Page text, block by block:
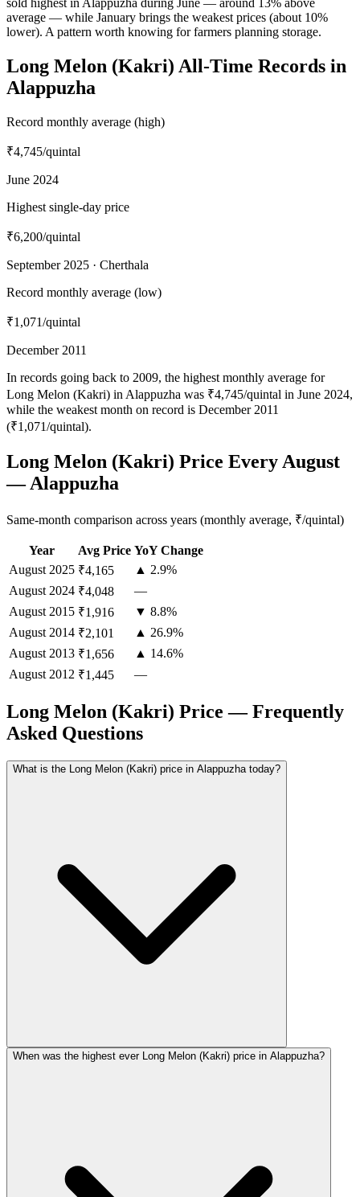
sold highest in Alappuzha during June — around 13% above
average — while January brings the weakest prices (about 10%
lower). A pattern worth knowing for farmers planning storage.
Long Melon (Kakri) All-Time Records in
Alappuzha
Record monthly average (high)
₹4,745/quintal
June 2024
Highest single-day price
₹6,200/quintal
September 2025 · Cherthala
Record monthly average (low)
₹1,071/quintal
December 2011
In records going back to 2009, the highest monthly average for
Long Melon (Kakri) in Alappuzha was ₹4,745/quintal in June 2024,
while the weakest month on record is December 2011
(₹1,071/quintal).
Long Melon (Kakri) Price Every August
— Alappuzha
Same-month comparison across years (monthly average, ₹/quintal)
Year Avg Price YoY Change
August 2025 ₹4,165
▲ 2.9%
August 2024 ₹4,048
—
August 2015 ₹1,916
▼ 8.8%
August 2014 ₹2,101
▲ 26.9%
August 2013 ₹1,656
▲ 14.6%
August 2012 ₹1,445 —
Long Melon (Kakri) Price — Frequently
Asked Questions
What is the Long Melon (Kakri) price in Alappuzha today?
When was the highest ever Long Melon (Kakri) price in Alappuzha?